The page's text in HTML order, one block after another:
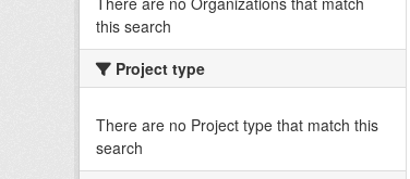
this search
Project type
There are no Project type that match this
search